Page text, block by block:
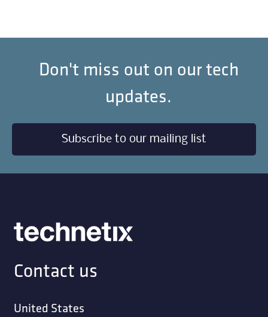
Don't miss out on our tech
updates.
Subscribe to our mailing list
Contact us
United States